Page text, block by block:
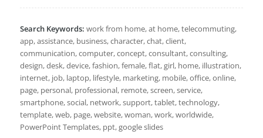
Search Keywords: work from home, at home, telecommuting,
app, assistance, business, character, chat, client,
communication, computer, concept, consultant, consulting,
design, desk, device, fashion, female, flat, girl, home, illustration,
internet, job, laptop, lifestyle, marketing, mobile, office, online,
page, personal, professional, remote, screen, service,
smartphone, social, network, support, tablet, technology,
template, web, page, website, woman, work, worldwide,
PowerPoint Templates, ppt, google slides